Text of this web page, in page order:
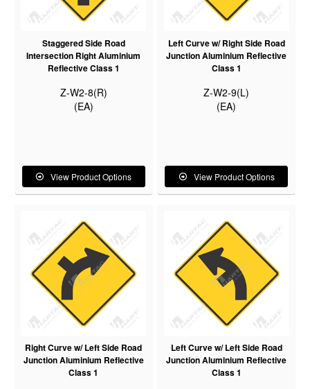
Staggered Side Road
Intersection Right Aluminium
Reflective Class 1
Z-W2-8(R)
(EA)
View Product Options
Left Curve w/ Right Side Road
Junction Aluminium Reflective
Class 1
Z-W2-9(L)
(EA)
View Product Options
Right Curve w/ Left Side Road
Junction Aluminium Reflective
Class 1
Left Curve w/ Left Side Road
Junction Aluminium Reflective
Class 1